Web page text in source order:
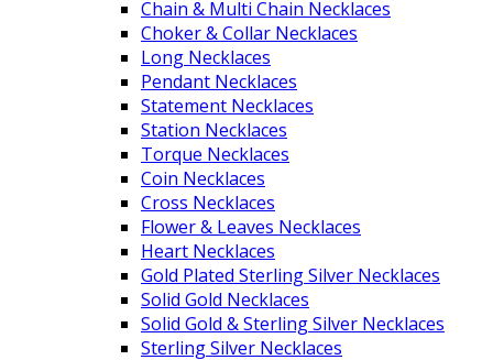
Chain & Multi Chain Necklaces
Choker & Collar Necklaces
Long Necklaces
Pendant Necklaces
Statement Necklaces
Station Necklaces
Torque Necklaces
Coin Necklaces
Cross Necklaces
Flower & Leaves Necklaces
Heart Necklaces
Gold Plated Sterling Silver Necklaces
Solid Gold Necklaces
Solid Gold & Sterling Silver Necklaces
Sterling Silver Necklaces